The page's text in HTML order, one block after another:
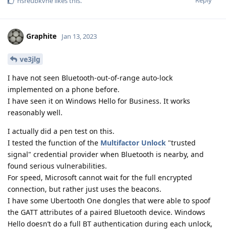
Graphite Jan 13, 2023
ve3jlg
I have not seen Bluetooth-out-of-range auto-lock
implemented on a phone before.
I have seen it on Windows Hello for Business. It works
reasonably well.
I actually did a pen test on this.
I tested the function of the Multifactor Unlock "trusted
signal" credential provider when Bluetooth is nearby, and
found serious vulnerabilities.
For speed, Microsoft cannot wait for the full encrypted
connection, but rather just uses the beacons.
I have some Ubertooth One dongles that were able to spoof
the GATT attributes of a paired Bluetooth device. Windows
Hello doesn’t do a full BT authentication during each unlock,